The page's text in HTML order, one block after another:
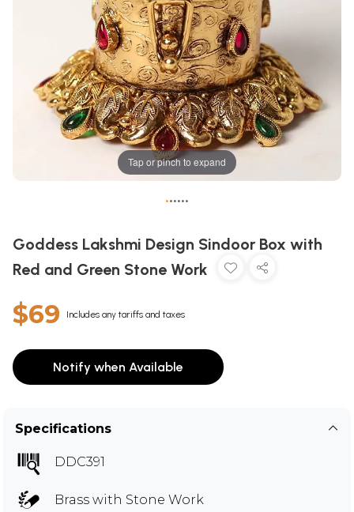
Tap or pinch to expand
••••••
Goddess Lakshmi Design Sindoor Box with
Red and Green Stone Work
$69 Includes any tariffs and taxes
Notify when Available
Specifications
DDC391
Brass with Stone Work